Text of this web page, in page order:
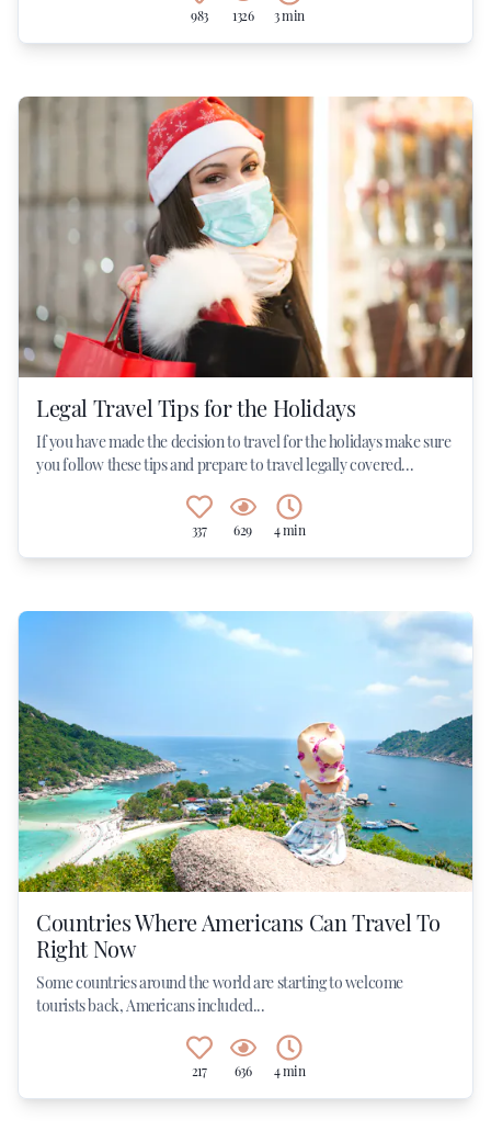
983 1326 3 min
Legal Travel Tips for the Holidays
If you have made the decision to travel for the holidays make sure
you follow these tips and prepare to travel legally covered...
337 629 4 min
Countries Where Americans Can Travel To
Right Now
Some countries around the world are starting to welcome
tourists back, Americans included...
217 636 4 min